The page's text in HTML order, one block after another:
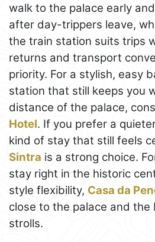
walk to the palace early
after day-trippers leave,
the train station suits trips
returns and transport
priority. For a stylish, easy
station that still keeps you
distance of the palace,
Hotel. If you prefer a
kind of stay that still feels
Sintra is a strong choice.
stay right in the historic
style flexibility, Casa da
close to the palace and the
strolls.